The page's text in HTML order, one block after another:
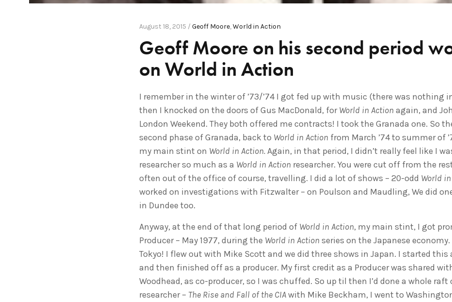
August 18, 2015 / Geoff Moore,World in Action
Geoff Moore on his second period
on World in Action
I remember in the winter of ’73/’74 I got fed up with music (there was nothing
then I knocked on the doors of Gus MacDonald, forWorld in Action again, and
London Weekend. They both offered me contracts! I took the Granada one. So
second phase of Granada, back to World in Action from March ’74 to summer of
my main stint on World in Action.Again, in that period, I didn’t really feel like I
researcher so much as a World in Action researcher. You were cut off from the
often out of the office of course, travelling. I did a lot of shows – 20-odd World
worked on investigations with Fitzwalter – on Poulson and Maudling, We did
in Dundee too.
Anyway, at the end of that long period of World in Action, my main stint, I got
Producer – May 1977, during the World in Action series on the Japanese economy.
Tokyo! I flew out with Mike Scott and we did three shows in Japan. I started this
and then finished off as a producer. My first credit as a Producer was shared
Woodhead, as co-producer, so I was chuffed. So up til then I’d done a whole raft
researcher – The Rise and Fall of the CIAwith Mike Beckham, I went to